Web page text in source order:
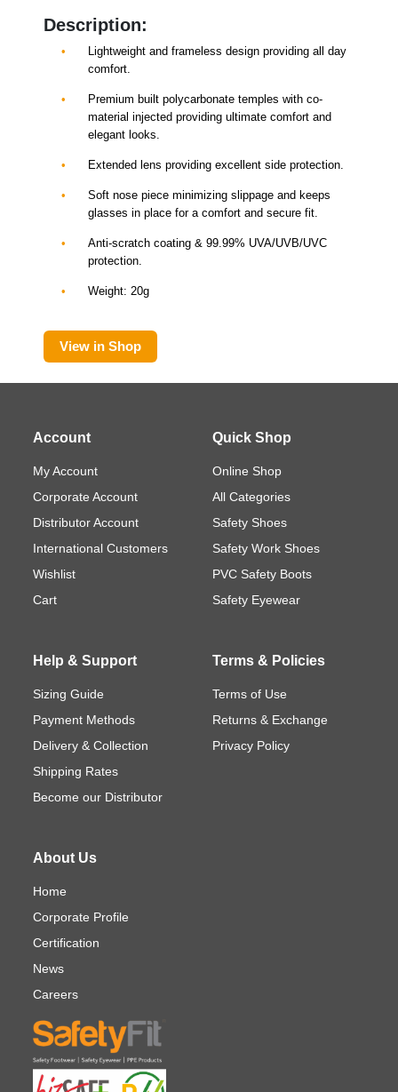
Description:
Lightweight and frameless design providing all day
comfort.
Premium built polycarbonate temples with co-
material injected providing ultimate comfort and
elegant looks.
Extended lens providing excellent side protection.
Soft nose piece minimizing slippage and keeps
glasses in place for a comfort and secure fit.
Anti-scratch coating & 99.99% UVA/UVB/UVC
protection.
Weight: 20g
View in Shop
Account
My Account
Corporate Account
Distributor Account
International Customers
Wishlist
Cart
Quick Shop
Online Shop
All Categories
Safety Shoes
Safety Work Shoes
PVC Safety Boots
Safety Eyewear
Help & Support
Sizing Guide
Payment Methods
Delivery & Collection
Shipping Rates
Become our Distributor
Terms & Policies
Terms of Use
Returns & Exchange
Privacy Policy
About Us
Home
Corporate Profile
Certification
News
Careers